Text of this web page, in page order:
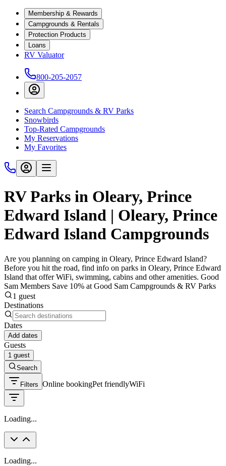
Membership & Rewards
Campgrounds & Rentals
Protection Products
Loans
RV Valuator
800-205-2057
Search Campgrounds & RV Parks
Snowbirds
Top-Rated Campgrounds
My Reservations
My Favorites
RV Parks in Oleary, Prince
Edward Island | Oleary, Prince
Edward Island Campgrounds
Are you planning on camping in Oleary, Prince Edward Island?
Before you hit the road, find info on parks in Oleary, Prince Edward
Island that offer WiFi, swimming, cabins and other amenities. Good
Sam Members Save 10% at Good Sam Campgrounds & RV Parks
1 guest
Destinations
Dates
Add dates
Guests
1 guest
Search
Filters Online bookingPet friendlyWiFi
Loading...
Loading...